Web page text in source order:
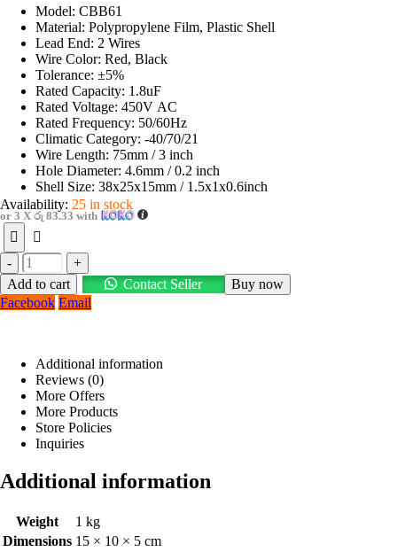
was:
රු475.00.රු250.00.
Model: CBB61
Material: Polypropylene Film, Plastic Shell
Lead End: 2 Wires
Wire Color: Red, Black
Tolerance: ±5%
Rated Capacity: 1.8uF
Rated Voltage: 450V AC
Rated Frequency: 50/60Hz
Climatic Category: -40/70/21
Wire Length: 75mm / 3 inch
Hole Diameter: 4.6mm / 0.2 inch
Shell Size: 38x25x15mm / 1.5x1x0.6inch
Availability: 25 in stock
or 3 X රු 83.33 with
-
+
Add to cart
Contact Seller
Buy now
Facebook Email
Additional information
Reviews (0)
More Offers
More Products
Store Policies
Inquiries
Additional information
Weight
1 kg
Dimensions 15 × 10 × 5 cm